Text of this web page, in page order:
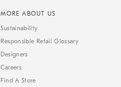
MORE ABOUT US
Sustainability
Responsible Retail Glossary
Designers
Careers
Find A Store